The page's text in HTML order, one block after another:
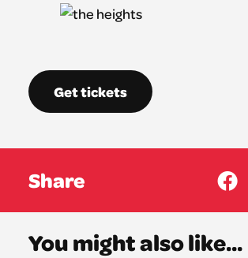
Get tickets
Share
You might also like...